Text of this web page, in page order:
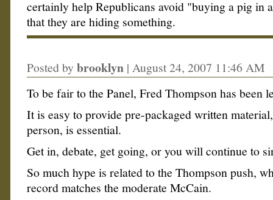
certainly help Republicans avoid "buying a pig in
that they are hiding something.
Posted by brooklyn | August 24, 2007 11:46 AM
To be fair to the Panel, Fred Thompson has been
It is easy to provide pre-packaged written
person, is essential.
Get in, debate, get going, or you will continue to
So much hype is related to the Thompson push,
record matches the moderate McCain.